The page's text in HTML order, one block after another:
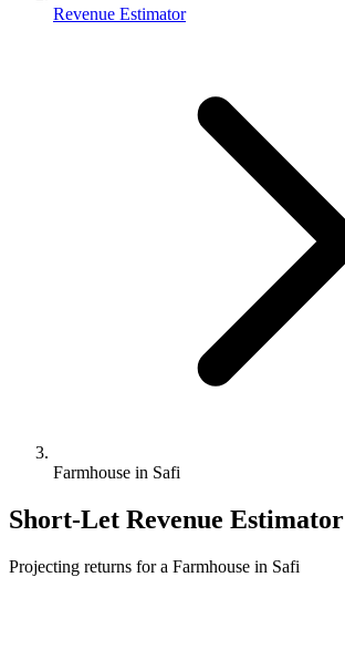
Revenue Estimator
Farmhouse in Safi
Short-Let Revenue Estimator
Projecting returns for a Farmhouse in Safi